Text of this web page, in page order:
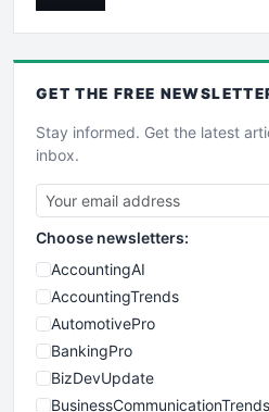
GET THE FREE
Stay informed. Get the latest
inbox.
Choose newsletters:
AccountingAI
AccountingTrends
AutomotivePro
BankingPro
BizDevUpdate
BusinessCommunicationTrends